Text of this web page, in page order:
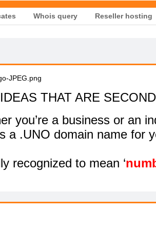
Whois query Reseller hosting
THAT ARE
you’re a business or an
a .UNO domain name for
recognized to mean ‘